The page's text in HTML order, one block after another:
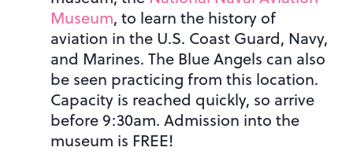
Museum, to learn the history of
aviation in the U.S. Coast Guard, Navy,
and Marines. The Blue Angels can also
be seen practicing from this location.
Capacity is reached quickly, so arrive
before 9:30am. Admission into the
museum is FREE!